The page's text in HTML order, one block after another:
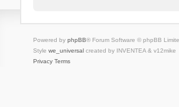
Powered by phpBB® Forum Software © phpBB
Style we_universalcreated by INVENTEA & v12mike
Privacy Terms